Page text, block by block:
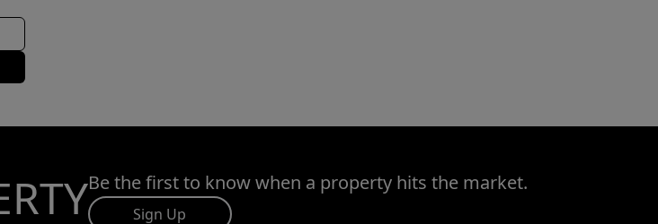
Be the first to know when a property hits the market.
Sign Up